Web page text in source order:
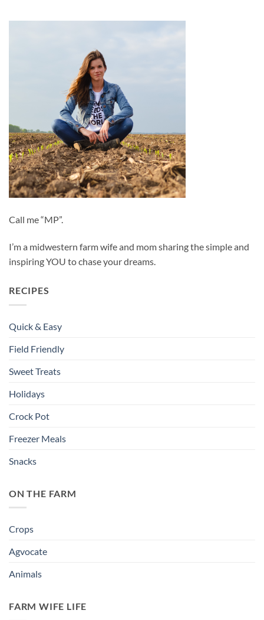
Call me “MP”.
I’m a midwestern farm wife and mom sharing the simple and
inspiring YOU to chase your dreams.
RECIPES
Quick & Easy
Field Friendly
Sweet Treats
Holidays
Crock Pot
Freezer Meals
Snacks
ON THE FARM
Crops
Agvocate
Animals
FARM WIFE LIFE